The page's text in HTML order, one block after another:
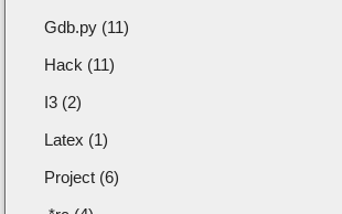
Gdb.py (11)
Hack (11)
I3 (2)
Latex (1)
Project (6)